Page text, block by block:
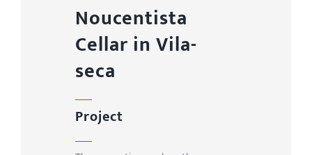
Noucentista
Cellar in Vila-
seca
Project